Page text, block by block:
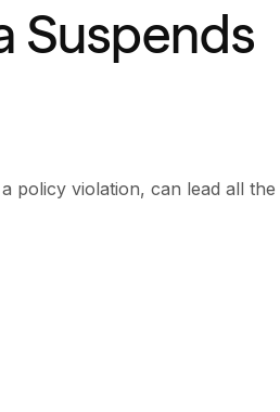
Suspends
policy violation, can lead all the